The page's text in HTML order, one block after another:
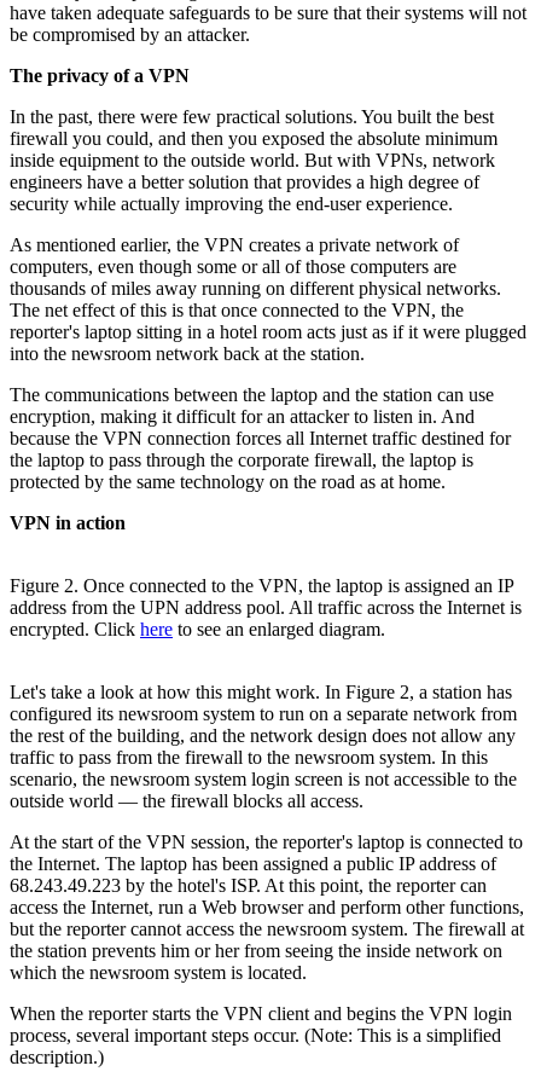
have taken adequate safeguards to be sure that their systems will not
be compromised by an attacker.
The privacy of a VPN
In the past, there were few practical solutions. You built the best
firewall you could, and then you exposed the absolute minimum
inside equipment to the outside world. But with VPNs, network
engineers have a better solution that provides a high degree of
security while actually improving the end-user experience.
As mentioned earlier, the VPN creates a private network of
computers, even though some or all of those computers are
thousands of miles away running on different physical networks.
The net effect of this is that once connected to the VPN, the
reporter's laptop sitting in a hotel room acts just as if it were plugged
into the newsroom network back at the station.
The communications between the laptop and the station can use
encryption, making it difficult for an attacker to listen in. And
because the VPN connection forces all Internet traffic destined for
the laptop to pass through the corporate firewall, the laptop is
protected by the same technology on the road as at home.
VPN in action
Figure 2. Once connected to the VPN, the laptop is assigned an IP
address from the UPN address pool. All traffic across the Internet is
encrypted. Click here to see an enlarged diagram.
Let's take a look at how this might work. In Figure 2, a station has
configured its newsroom system to run on a separate network from
the rest of the building, and the network design does not allow any
traffic to pass from the firewall to the newsroom system. In this
scenario, the newsroom system login screen is not accessible to the
outside world — the firewall blocks all access.
At the start of the VPN session, the reporter's laptop is connected to
the Internet. The laptop has been assigned a public IP address of
68.243.49.223 by the hotel's ISP. At this point, the reporter can
access the Internet, run a Web browser and perform other functions,
but the reporter cannot access the newsroom system. The firewall at
the station prevents him or her from seeing the inside network on
which the newsroom system is located.
When the reporter starts the VPN client and begins the VPN login
process, several important steps occur. (Note: This is a simplified
description.)